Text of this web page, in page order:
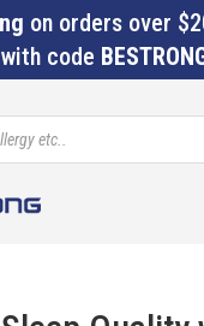
on orders over
with code